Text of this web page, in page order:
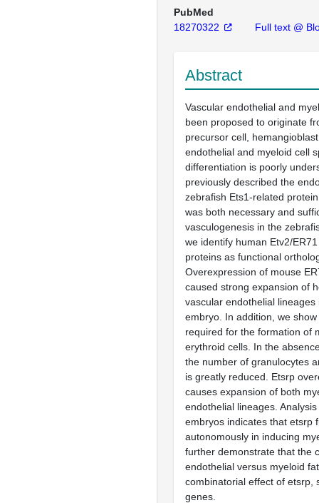
PubMed
18270322
Full text @
Abstract
Vascular endothelial and
been proposed to originate
precursor cell,
endothelial and myeloid cell
differentiation is poorly
previously described the
zebrafish Ets1-related
was both necessary and
vasculogenesis in the
we identify human Etv2/
proteins as functional
Overexpression of mouse
caused strong expansion of
vascular endothelial lineages
embryo. In addition, we
required for the formation of
erythroid cells. In the
the number of granulocytes
is greatly reduced. Etsrp
causes expansion of both
endothelial lineages.
embryos indicates that etsrp
autonomously in inducing
further demonstrate that the
endothelial versus myeloid
combinatorial effect of etsrp,
genes.